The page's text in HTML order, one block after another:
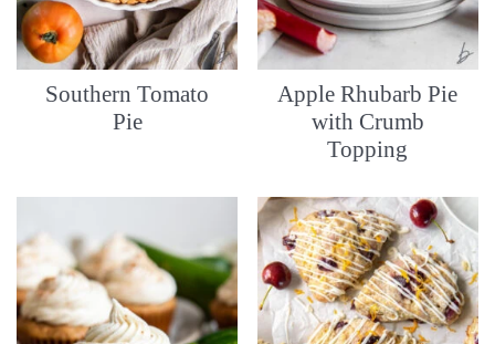
Southern Tomato
Pie
Apple Rhubarb Pie
with Crumb
Topping